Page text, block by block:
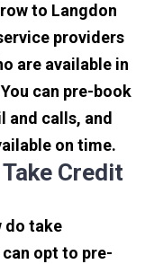
to Langdon
providers
are available in
can pre-book
and calls, and
on time.
Credit
do take
opt to pre-